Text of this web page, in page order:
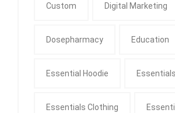
Custom Digital Marketing
Dosepharmacy Education
Essential Hoodie Essentials
Essentials Clothing